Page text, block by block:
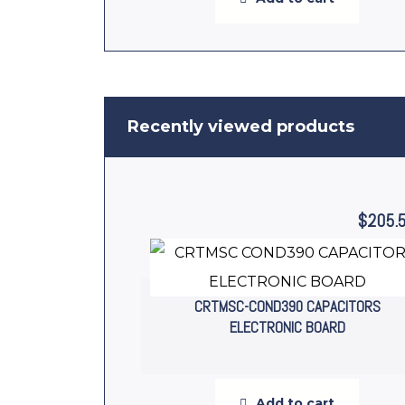
Recently viewed products
CRTMSC-COND390 CAPACITORS
ELECTRONIC BOARD
$